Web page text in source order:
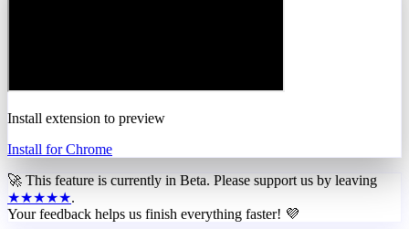
Install extension to preview
Install for Chrome
🚀 This feature is currently in Beta. Please support us by leaving
★★★★★.
Your feedback helps us finish everything faster! 💜